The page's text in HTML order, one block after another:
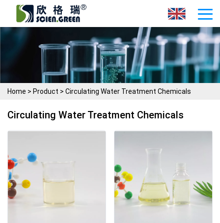
Home > Product > Circulating Water Treatment Chemicals
Circulating Water Treatment Chemicals